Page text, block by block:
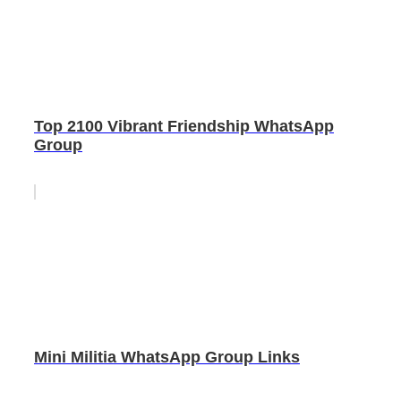
Top 2100 Vibrant Friendship WhatsApp
Group
Mini Militia WhatsApp Group Links